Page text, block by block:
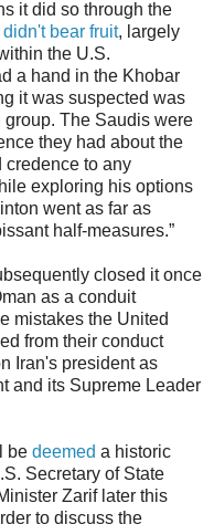
it did so through the
didn't bear fruit, largely
the U.S.
a hand in the Khobar
it was suspected was
The Saudis were
they had about the
credence to any
exploring his options
went as far as
half-measures.”
closed it once
as a conduit
mistakes the United
from their conduct
Iran's president as
and its Supreme Leader
be deemed a historic
Secretary of State
Zarif later this
to discuss the